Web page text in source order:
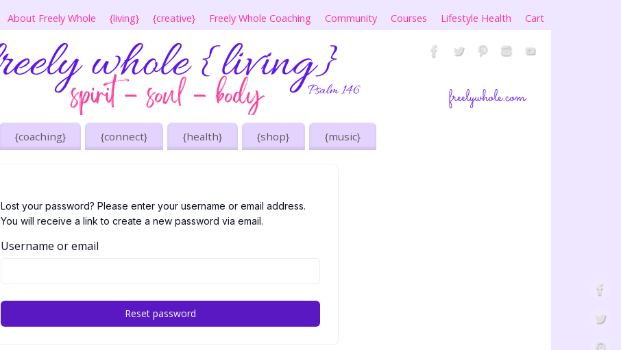
About Freely Whole {living} {creative} Freely Whole Coaching Community Courses Lifestyle Health Cart
{coaching} {connect} {health} {shop} {music}
Lost your password? Please enter your username or email address.
You will receive a link to create a new password via email.
Username or email
Reset password